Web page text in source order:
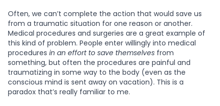
Often, we can’t complete the action that would save us
from a traumatic situation for one reason or another.
Medical procedures and surgeries are a great example of
this kind of problem. People enter willingly into medical
procedures in an effort to save themselves from
something, but often the procedures are painful and
traumatizing in some way to the body (even as the
conscious mind is sent away on vacation). This is a
paradox that’s really familiar to me.